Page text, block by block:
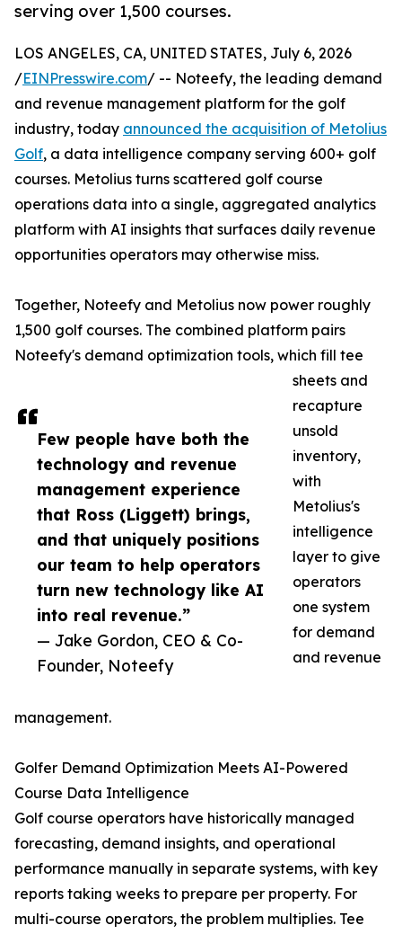
serving over 1,500 courses.
Few people have both the
technology and revenue
management experience
that Ross (Liggett) brings,
and that uniquely positions
our team to help operators
turn new technology like AI
into real revenue.”
— Jake Gordon, CEO & Co-
Founder, Noteefy
LOS ANGELES, CA, UNITED STATES, July 6, 2026
/EINPresswire.com/ -- Noteefy, the leading demand
and revenue management platform for the golf
industry, today announced the acquisition of Metolius
Golf, a data intelligence company serving 600+ golf
courses. Metolius turns scattered golf course
operations data into a single, aggregated analytics
platform with AI insights that surfaces daily revenue
opportunities operators may otherwise miss.
Together, Noteefy and Metolius now power roughly
1,500 golf courses. The combined platform pairs
Noteefy's demand optimization tools, which fill tee
sheets and
recapture
unsold
inventory,
with
Metolius's
intelligence
layer to give
operators
one system
for demand
and revenue
management.
Golfer Demand Optimization Meets AI-Powered
Course Data Intelligence
Golf course operators have historically managed
forecasting, demand insights, and operational
performance manually in separate systems, with key
reports taking weeks to prepare per property. For
multi-course operators, the problem multiplies. Tee